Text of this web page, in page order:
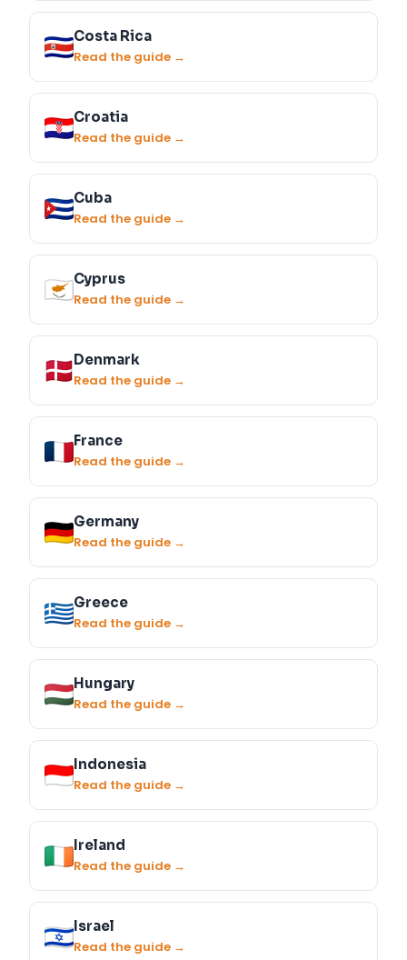
Costa Rica
Read the guide →
Croatia
Read the guide →
Cuba
Read the guide →
Cyprus
Read the guide →
Denmark
Read the guide →
France
Read the guide →
Germany
Read the guide →
Greece
Read the guide →
Hungary
Read the guide →
Indonesia
Read the guide →
Ireland
Read the guide →
Israel
Read the guide →